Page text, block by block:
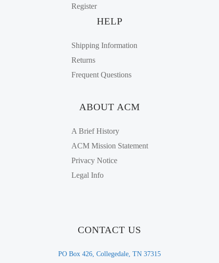
Register
HELP
Shipping Information
Returns
Frequent Questions
ABOUT ACM
A Brief History
ACM Mission Statement
Privacy Notice
Legal Info
CONTACT US
PO Box 426, Collegedale, TN 37315